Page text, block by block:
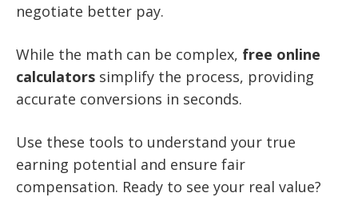
negotiate better pay.
While the math can be complex, free online
calculators simplify the process, providing
accurate conversions in seconds.
Use these tools to understand your true
earning potential and ensure fair
compensation. Ready to see your real value?